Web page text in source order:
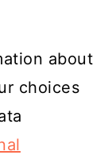
about
choices